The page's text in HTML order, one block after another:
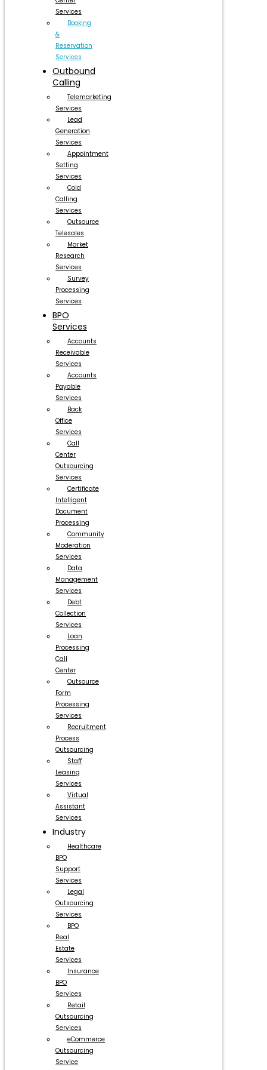
Services
Booking
&
Reservation
Services
Outbound
Calling
Telemarketing
Services
Lead
Generation
Services
Appointment
Setting
Services
Cold
Calling
Services
Outsource
Telesales
Market
Research
Services
Survey
Processing
Services
BPO
Services
Accounts
Receivable
Services
Accounts
Payable
Services
Back
Office
Services
Call
Center
Outsourcing
Services
Certificate
Intelligent
Document
Processing
Community
Moderation
Services
Data
Management
Services
Debt
Collection
Services
Loan
Processing
Call
Center
Outsource
Form
Processing
Services
Recruitment
Process
Outsourcing
Staff
Leasing
Services
Virtual
Assistant
Services
Industry
Healthcare
BPO
Support
Services
Legal
Outsourcing
Services
BPO
Real
Estate
Services
Insurance
BPO
Services
Retail
Outsourcing
Services
eCommerce
Outsourcing
Service